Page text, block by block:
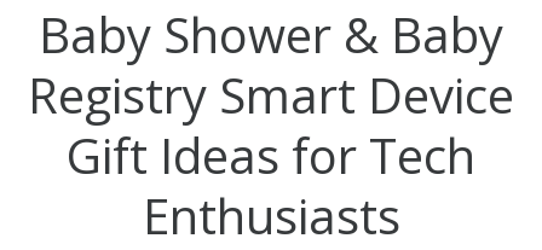
Baby Shower & Baby
Registry Smart Device
Gift Ideas for Tech
Enthusiasts